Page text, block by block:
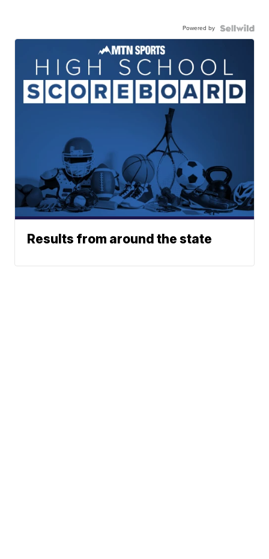
Powered by
Results from around the state